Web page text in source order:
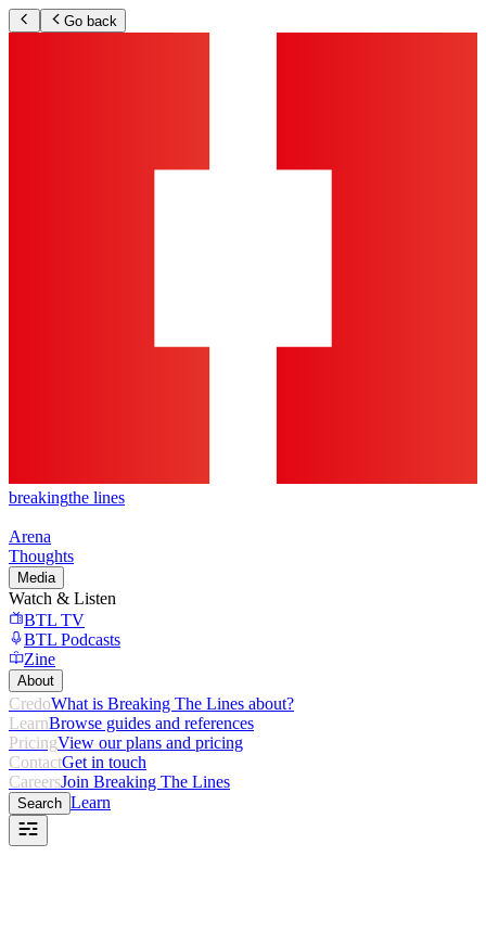
Go back
breakingthe lines
Arena
Thoughts
Media
Watch & Listen
BTL TV
BTL Podcasts
Zine
About
CredoWhat is Breaking The Lines about?
LearnBrowse guides and references
PricingView our plans and pricing
ContactGet in touch
CareersJoin Breaking The Lines
Search Learn